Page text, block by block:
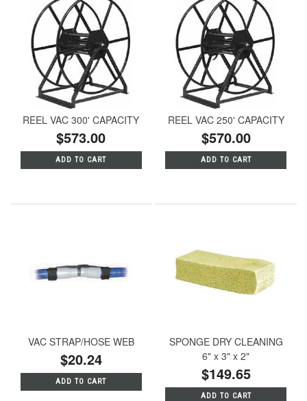
REEL VAC 300' CAPACITY
$573.00
ADD TO CART
REEL VAC 250' CAPACITY
$570.00
ADD TO CART
VAC STRAP/HOSE WEB
$20.24
ADD TO CART
SPONGE DRY CLEANING
6" x 3" x 2"
$149.65
ADD TO CART